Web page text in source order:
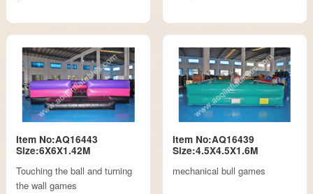
Item No:AQ16443
Size:6X6X1.42M
Touching the ball and turning
the wall games
Item No:AQ16439
Size:4.5X4.5X1.6M
mechanical bull games